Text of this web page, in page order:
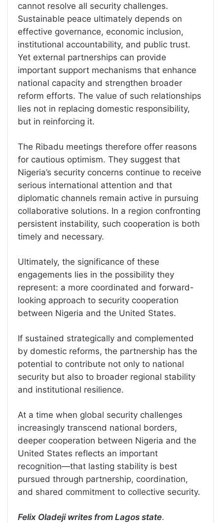
cannot resolve all security challenges.
Sustainable peace ultimately depends on
effective governance, economic inclusion,
institutional accountability, and public trust.
Yet external partnerships can provide
important support mechanisms that enhance
national capacity and strengthen broader
reform efforts. The value of such relationships
lies not in replacing domestic responsibility,
but in reinforcing it.
The Ribadu meetings therefore offer reasons
for cautious optimism. They suggest that
Nigeria’s security concerns continue to receive
serious international attention and that
diplomatic channels remain active in pursuing
collaborative solutions. In a region confronting
persistent instability, such cooperation is both
timely and necessary.
Ultimately, the significance of these
engagements lies in the possibility they
represent: a more coordinated and forward-
looking approach to security cooperation
between Nigeria and the United States.
If sustained strategically and complemented
by domestic reforms, the partnership has the
potential to contribute not only to national
security but also to broader regional stability
and institutional resilience.
At a time when global security challenges
increasingly transcend national borders,
deeper cooperation between Nigeria and the
United States reflects an important
recognition—that lasting stability is best
pursued through partnership, coordination,
and shared commitment to collective security.
Felix Oladeji writes from Lagos state.